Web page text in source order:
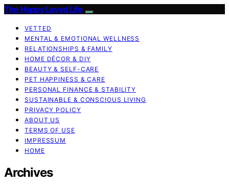
The Happy Loved Life
VETTED
MENTAL & EMOTIONAL WELLNESS
RELATIONSHIPS & FAMILY
HOME DÉCOR & DIY
BEAUTY & SELF-CARE
PET HAPPINESS & CARE
PERSONAL FINANCE & STABILITY
SUSTAINABLE & CONSCIOUS LIVING
PRIVACY POLICY
ABOUT US
TERMS OF USE
IMPRESSUM
HOME
Archives